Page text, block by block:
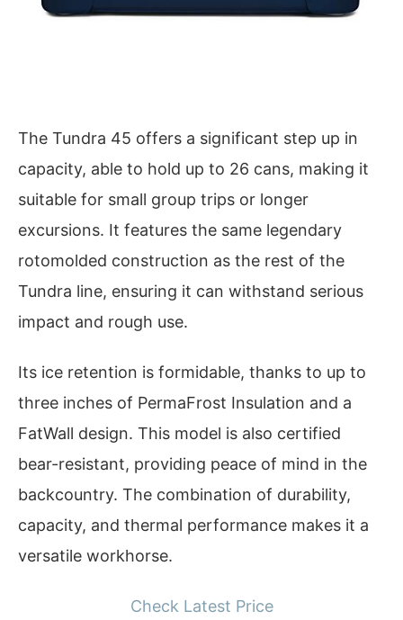
The Tundra 45 offers a significant step up in
capacity, able to hold up to 26 cans, making it
suitable for small group trips or longer
excursions. It features the same legendary
rotomolded construction as the rest of the
Tundra line, ensuring it can withstand serious
impact and rough use.
Its ice retention is formidable, thanks to up to
three inches of PermaFrost Insulation and a
FatWall design. This model is also certified
bear-resistant, providing peace of mind in the
backcountry. The combination of durability,
capacity, and thermal performance makes it a
versatile workhorse.
Check Latest Price